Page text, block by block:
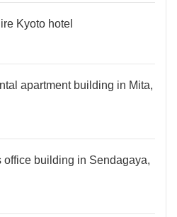
Kyoto hotel
apartment building in Mita,
office building in Sendagaya,